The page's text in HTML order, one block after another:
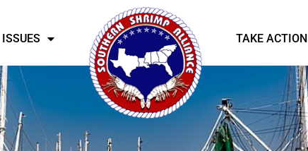
ISSUES TAKE ACTION